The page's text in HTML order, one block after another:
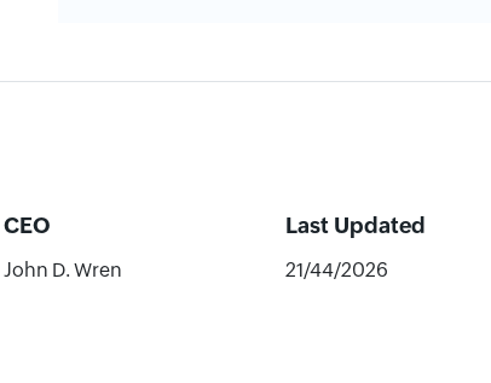
CEO Last Updated
John D. Wren 21/44/2026